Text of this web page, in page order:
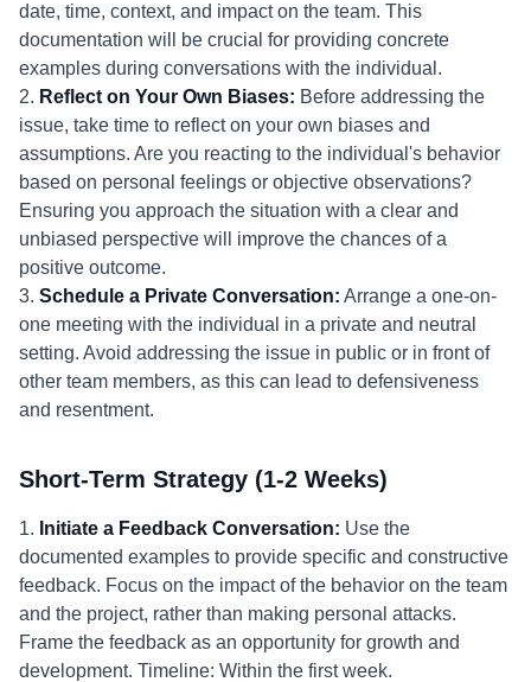
date, time, context, and impact on the team. This
documentation will be crucial for providing concrete
examples during conversations with the individual.
2. Reflect on Your Own Biases: Before addressing the
issue, take time to reflect on your own biases and
assumptions. Are you reacting to the individual's behavior
based on personal feelings or objective observations?
Ensuring you approach the situation with a clear and
unbiased perspective will improve the chances of a
positive outcome.
3. Schedule a Private Conversation: Arrange a one-on-
one meeting with the individual in a private and neutral
setting. Avoid addressing the issue in public or in front of
other team members, as this can lead to defensiveness
and resentment.
Short-Term Strategy (1-2 Weeks)
1. Initiate a Feedback Conversation: Use the
documented examples to provide specific and constructive
feedback. Focus on the impact of the behavior on the team
and the project, rather than making personal attacks.
Frame the feedback as an opportunity for growth and
development. Timeline: Within the first week.